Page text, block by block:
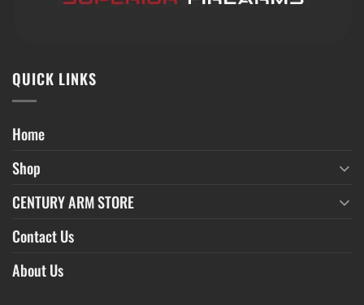
QUICK LINKS
Home
Shop
CENTURY ARM STORE
Contact Us
About Us